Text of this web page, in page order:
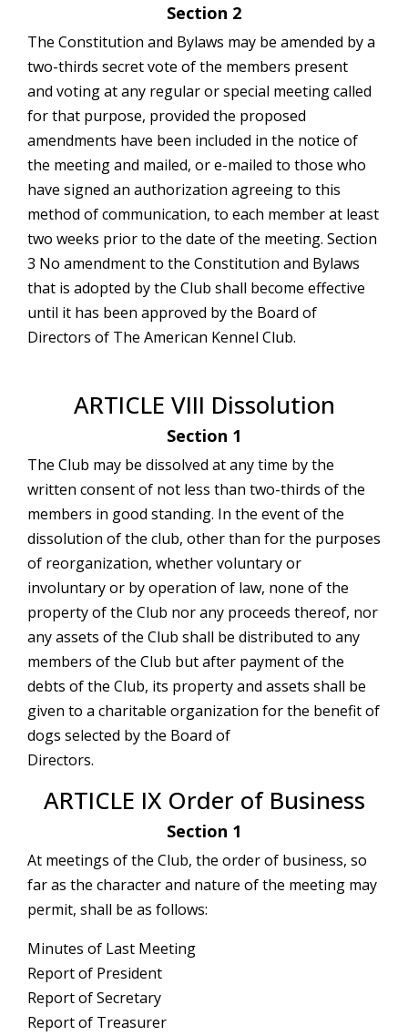
Section 2
The Constitution and Bylaws may be amended by a
two-thirds secret vote of the members present
and voting at any regular or special meeting called
for that purpose, provided the proposed
amendments have been included in the notice of
the meeting and mailed, or e-mailed to those who
have signed an authorization agreeing to this
method of communication, to each member at least
two weeks prior to the date of the meeting. Section
3 No amendment to the Constitution and Bylaws
that is adopted by the Club shall become effective
until it has been approved by the Board of
Directors of The American Kennel Club.
ARTICLE VIII Dissolution
Section 1
The Club may be dissolved at any time by the
written consent of not less than two-thirds of the
members in good standing. In the event of the
dissolution of the club, other than for the purposes
of reorganization, whether voluntary or
involuntary or by operation of law, none of the
property of the Club nor any proceeds thereof, nor
any assets of the Club shall be distributed to any
members of the Club but after payment of the
debts of the Club, its property and assets shall be
given to a charitable organization for the benefit of
dogs selected by the Board of
Directors.
ARTICLE IX Order of Business
Section 1
At meetings of the Club, the order of business, so
far as the character and nature of the meeting may
permit, shall be as follows:
Minutes of Last Meeting
Report of President
Report of Secretary
Report of Treasurer